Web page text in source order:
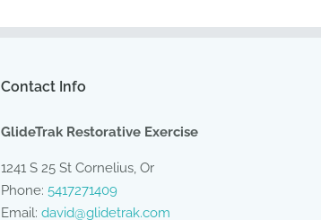
Contact Info
GlideTrak Restorative Exercise
1241 S 25 St Cornelius, Or
Phone: 5417271409
Email: david@glidetrak.com